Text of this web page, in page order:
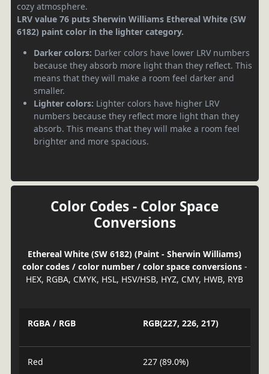
cozy atmosphere.
LRV value 76 puts Sherwin Williams Ethereal White (SW
6182) paint color in the lighter category.
Darker colors: Darker colors have lower LRV numbers
because they absorb more light than they reflect. This
means that they will make a room feel darker and
smaller.
Lighter colors: Lighter colors have higher LRV
numbers because they reflect more light than they
absorb. This means that they will make a room feel
brighter and more spacious.
Color Codes - Color Space
Conversions
Ethereal White (SW 6182) (Paint - Sherwin Williams)
color codes / color number / color space conversions-
HEX, RGBA, CMYK, HSL, HSV/HSB, HYZ, CMY, HWB, RYB
RGBA / RGB RGB(227, 226, 217)
Red 227 (89.0%)